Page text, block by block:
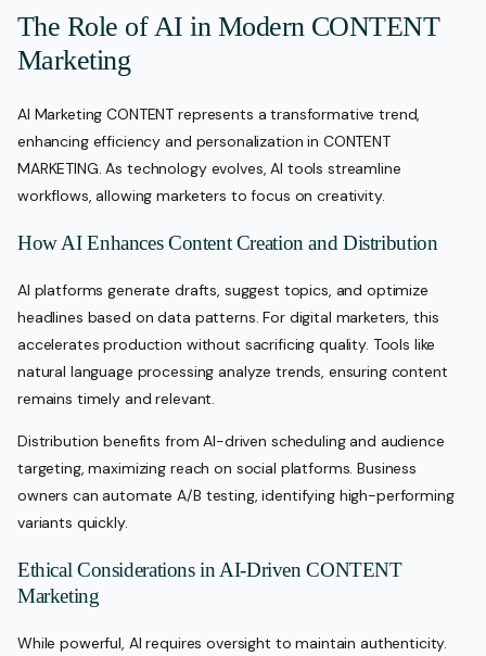
The Role of AI in Modern CONTENT
Marketing
AI Marketing CONTENT represents a transformative trend,
enhancing efficiency and personalization in CONTENT
MARKETING. As technology evolves, AI tools streamline
workflows, allowing marketers to focus on creativity.
How AI Enhances Content Creation and Distribution
AI platforms generate drafts, suggest topics, and optimize
headlines based on data patterns. For digital marketers, this
accelerates production without sacrificing quality. Tools like
natural language processing analyze trends, ensuring content
remains timely and relevant.
Distribution benefits from AI-driven scheduling and audience
targeting, maximizing reach on social platforms. Business
owners can automate A/B testing, identifying high-performing
variants quickly.
Ethical Considerations in AI-Driven CONTENT
Marketing
While powerful, AI requires oversight to maintain authenticity.